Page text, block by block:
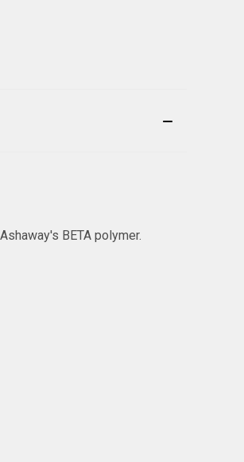
BETA polymer.